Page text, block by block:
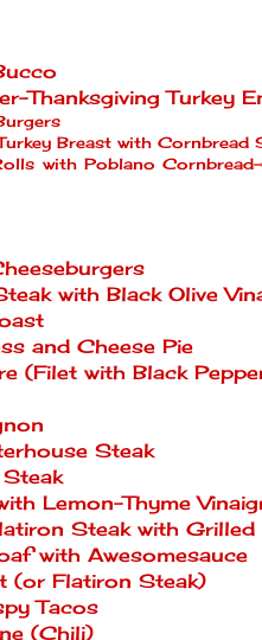
Thanksgiving Turkey
Breast with Cornbread
with Poblano
with Black Olive
and Cheese Pie
(Filet with Black
Steak
Lemon-Thyme
Steak with Grilled
with Awesomesauce
(or Flatiron Steak)
Tacos
(Chili)